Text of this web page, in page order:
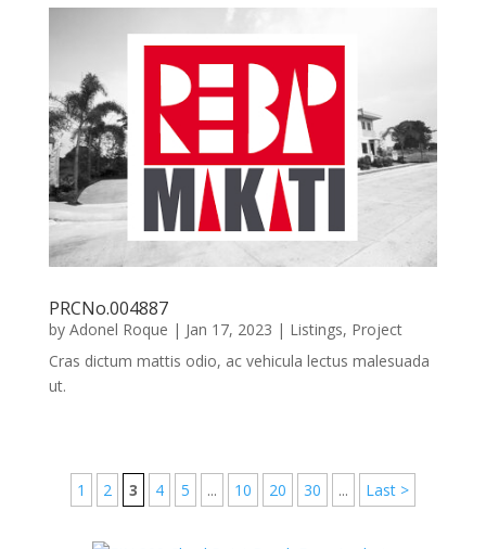
PRCNo.004887
by Adonel Roque | Jan 17, 2023 | Listings, Project
Cras dictum mattis odio, ac vehicula lectus malesuada
ut.
1 2 3 4 5 ... 10 20 30 ... Last >